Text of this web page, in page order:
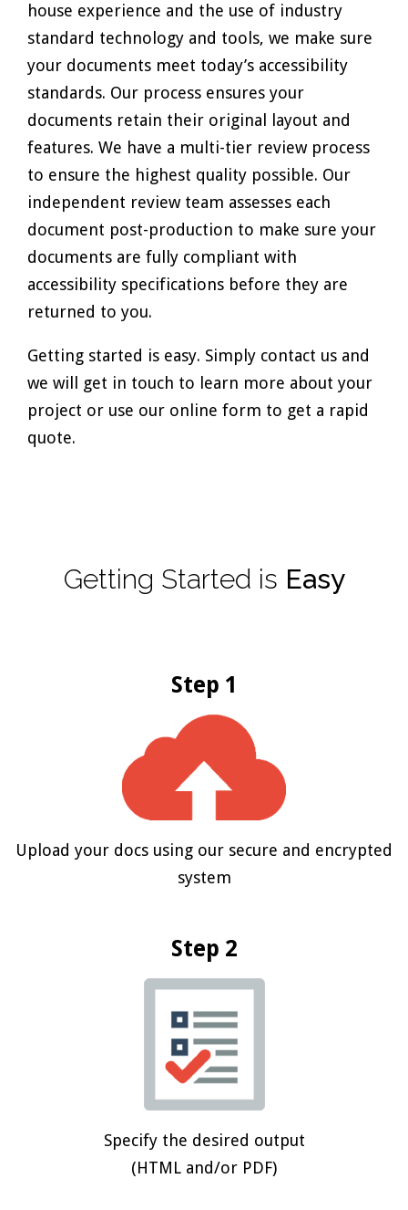
house experience and the use of industry
standard technology and tools, we make sure
your documents meet today’s accessibility
standards. Our process ensures your
documents retain their original layout and
features. We have a multi-tier review process
to ensure the highest quality possible. Our
independent review team assesses each
document post-production to make sure your
documents are fully compliant with
accessibility specifications before they are
returned to you.
Getting started is easy. Simply contact us and
we will get in touch to learn more about your
project or use our online form to get a rapid
quote.
Getting Started is Easy
Step 1
Upload your docs using our secure and encrypted
system
Step 2
Specify the desired output
(HTML and/or PDF)